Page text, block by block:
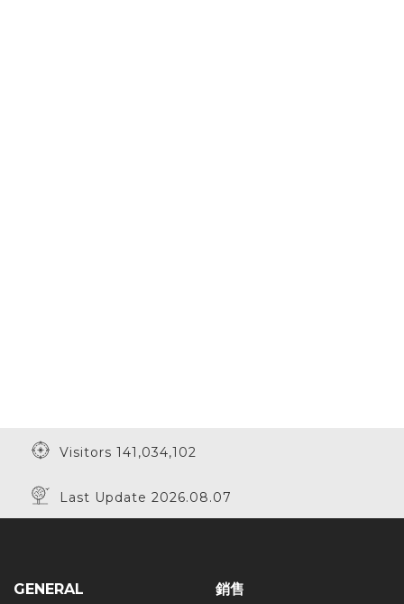
Visitors 141,034,102
Last Update 2026.08.07
GENERAL 銷售